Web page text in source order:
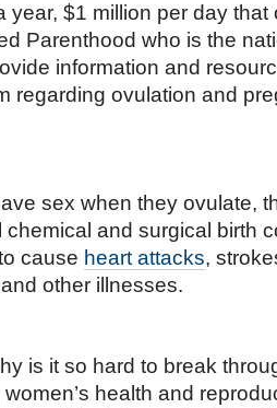
year, $1 million per day
Parenthood who is the
information and
regarding ovulation and
sex when they ovulate,
chemical and surgical birth
cause heart attacks,
other illnesses.
is it so hard to break
health and